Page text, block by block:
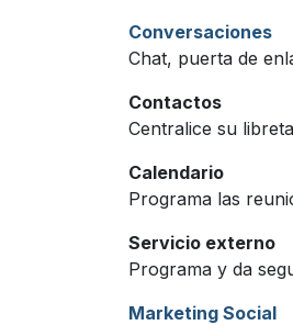
Conversaciones
Chat, puerta de
Contactos
Centralice su
Calendario
Programa las
Servicio externo
Programa y da
Marketing Social